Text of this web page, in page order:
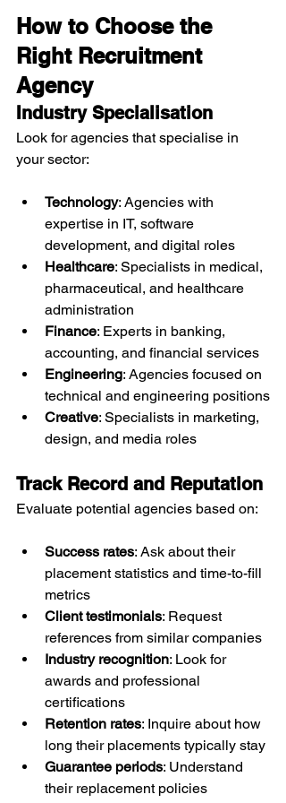
How to Choose the
Right Recruitment
Agency
Industry Specialisation
Look for agencies that specialise in
your sector:
Technology: Agencies with
expertise in IT, software
development, and digital roles
Healthcare: Specialists in medical,
pharmaceutical, and healthcare
administration
Finance: Experts in banking,
accounting, and financial services
Engineering: Agencies focused on
technical and engineering positions
Creative: Specialists in marketing,
design, and media roles
Track Record and Reputation
Evaluate potential agencies based on:
Success rates: Ask about their
placement statistics and time-to-fill
metrics
Client testimonials: Request
references from similar companies
Industry recognition: Look for
awards and professional
certifications
Retention rates: Inquire about how
long their placements typically stay
Guarantee periods: Understand
their replacement policies